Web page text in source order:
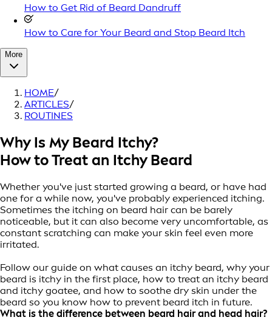
How to Get Rid of Beard Dandruff
How to Care for Your Beard and Stop Beard Itch
More
HOME/
ARTICLES/
ROUTINES
Why Is My Beard Itchy?
How to Treat an Itchy Beard
Whether you've just started growing a beard, or have had
one for a while now, you've probably experienced itching.
Sometimes the itching on beard hair can be barely
noticeable, but it can also become very uncomfortable, as
constant scratching can make your skin feel even more
irritated.
Follow our guide on what causes an itchy beard, why your
beard is itchy in the first place, how to treat an itchy beard
and itchy goatee, and how to soothe dry skin under the
beard so you know how to prevent beard itch in future.
What is the difference between beard hair and head hair?